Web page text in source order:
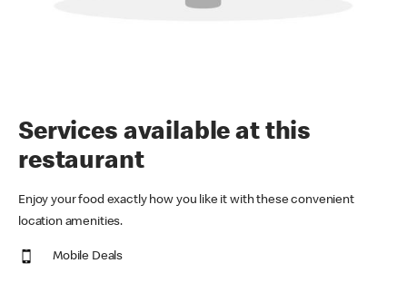
Services available at this
restaurant
Enjoy your food exactly how you like it with these convenient
location amenities.
Mobile Deals